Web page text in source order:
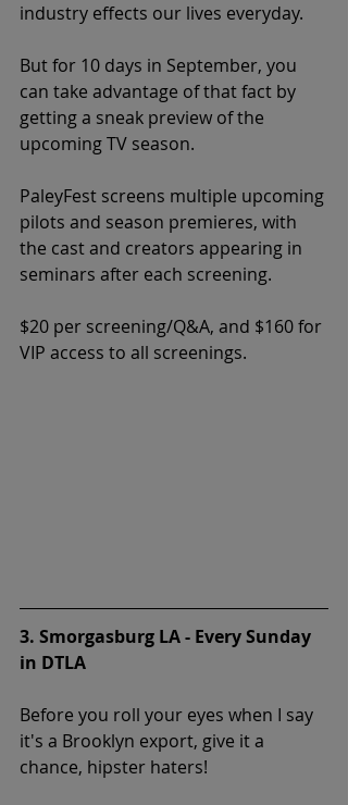
industry effects our lives everyday.
But for 10 days in September, you
can take advantage of that fact by
getting a sneak preview of the
upcoming TV season.
PaleyFest screens multiple upcoming
pilots and season premieres, with
the cast and creators appearing in
seminars after each screening.
$20 per screening/Q&A, and $160 for
VIP access to all screenings.
3. Smorgasburg LA - Every Sunday
in DTLA
Before you roll your eyes when I say
it's a Brooklyn export, give it a
chance, hipster haters!